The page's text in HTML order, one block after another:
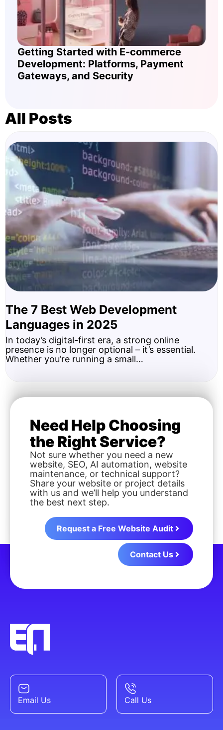
Getting Started with E-commerce
Development: Platforms, Payment
Gateways, and Security
All Posts
The 7 Best Web Development
Languages in 2025
In today’s digital-first era, a strong online
presence is no longer optional – it’s essential.
Whether you’re running a small…
Need Help Choosing
the Right Service?
Not sure whether you need a new
website, SEO, AI automation, website
maintenance, or technical support?
Share your website or project details
with us and we’ll help you understand
the best next step.
Request a Free Website Audit
Contact Us
Email Us Call Us